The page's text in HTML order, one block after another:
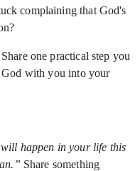
complaining that God's
Share one practical step you
God with you into your
happen in your life this
Share something